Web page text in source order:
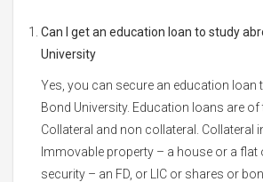
Can I get an education loan to study
University
Yes, you can secure an education loan
Bond University. Education loans are
Collateral and non collateral. Collateral
Immovable property – a house or a flat
security – an FD, or LIC or shares or